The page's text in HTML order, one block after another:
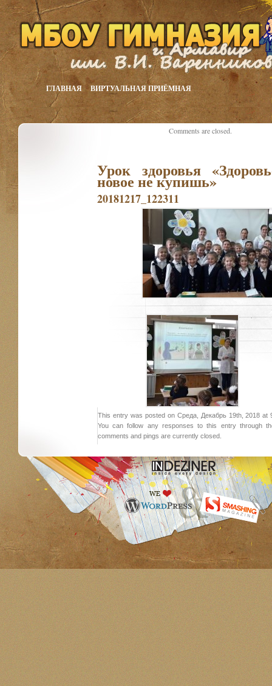
ГЛАВНАЯ ВИРТУАЛЬНАЯ ПРИЁМНАЯ
Урок здоровья
новое не купишь»
20181217_122311
This entry was posted on Среда, Декабрь 19th, 2018 at
You can follow any responses to this entry through
comments and pings are currently closed.
Comments are closed.